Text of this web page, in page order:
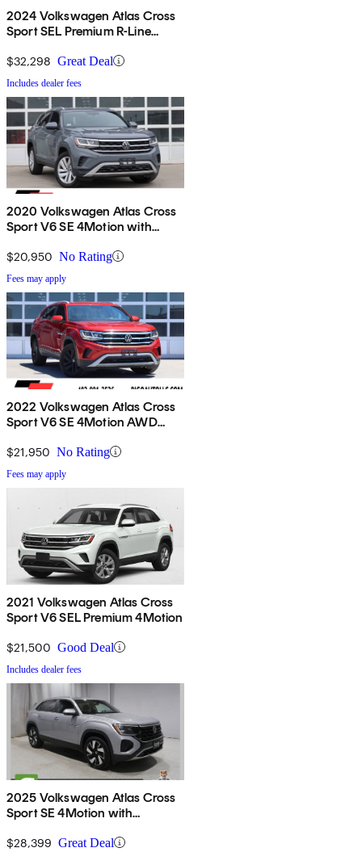
2024 Volkswagen Atlas Cross
Sport SEL Premium R-Line
$32,298 Great Deal
Includes dealer fees
2020 Volkswagen Atlas Cross
Sport V6 SE 4Motion with
$20,950 No Rating
Fees may apply
2022 Volkswagen Atlas Cross
Sport V6 SE 4Motion AWD
$21,950 No Rating
Fees may apply
2021 Volkswagen Atlas Cross
Sport V6 SEL Premium 4Motion
$21,500 Good Deal
Includes dealer fees
2025 Volkswagen Atlas Cross
Sport SE 4Motion with
$28,399 Great Deal